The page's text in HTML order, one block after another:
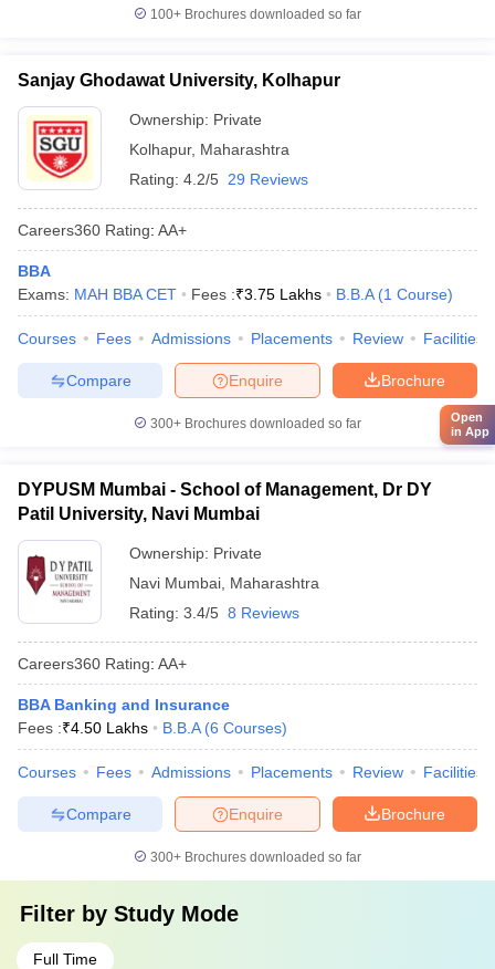
100+ Brochures downloaded so far
Sanjay Ghodawat University, Kolhapur
Ownership: Private
Kolhapur, Maharashtra
Rating: 4.2/5 29 Reviews
Careers360 Rating: AA+
BBA
Exams: MAH BBA CET Fees :₹3.75 Lakhs B.B.A (1 Course)
Courses Fees Admissions Placements Review Facilities
Brochure
Enquire
Compare
300+ Brochures downloaded so far
DYPUSM Mumbai - School of Management, Dr DY
Patil University, Navi Mumbai
Ownership: Private
Navi Mumbai Maharashtra
Rating: 3.4/5 8 Reviews
Careers360 Rating: AA+
BBA Banking and Insurance
Fees :₹4.50 Lakhs B.B.A (6 Courses)
Courses Fees Admissions Placements Review Facilities
Brochure
Enquire
Compare
300+ Brochures downloaded so far
Filter by Study Mode
Full Time
Open
in App